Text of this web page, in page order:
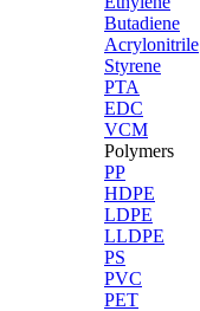
Butadiene
Acrylonitrile
Styrene
PTA
EDC
VCM
Polymers
PP
HDPE
LDPE
LLDPE
PS
PVC
PET